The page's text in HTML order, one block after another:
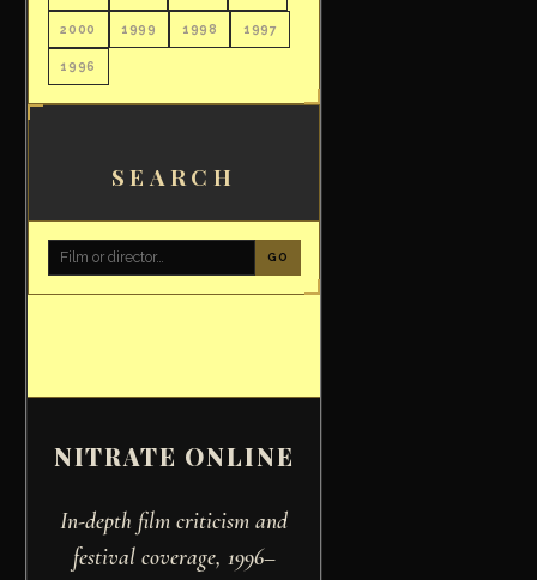
2000 1999 1998 1997
1996
SEARCH
GO
NITRATE ONLINE
In-depth film criticism and
festival coverage, 1996–